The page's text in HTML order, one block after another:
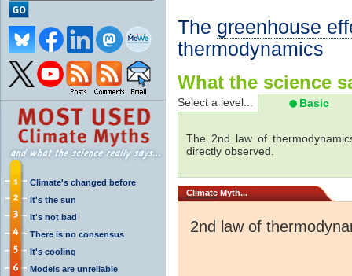
Climate's changed before
It's the sun
It's not bad
There is no consensus
It's cooling
Models are unreliable
The greenhouse
thermodynamics
What the science
Select a level... Basic
The 2nd law of
directly observed.
Climate Myth...
2nd law of